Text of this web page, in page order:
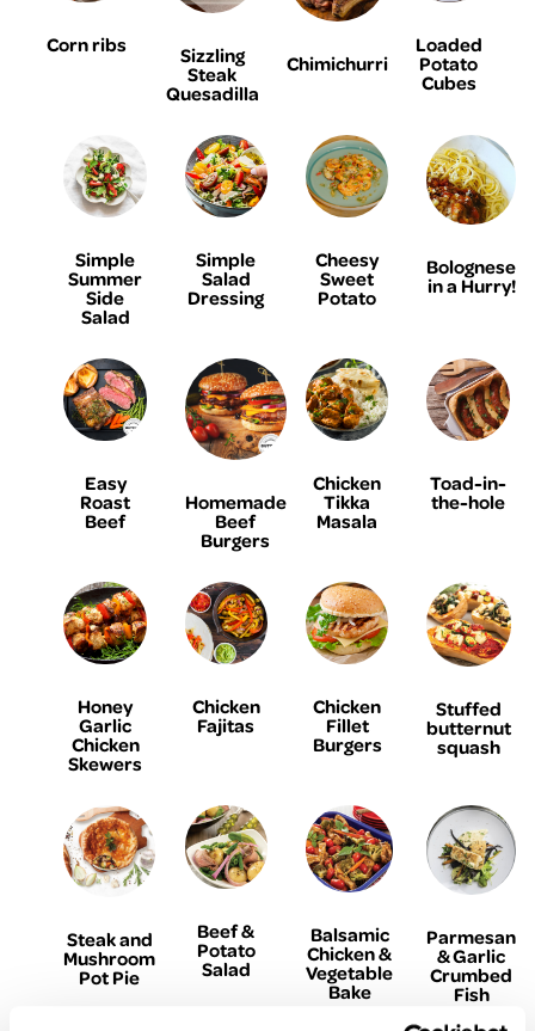
Corn ribs Sizzling
Steak
Quesadilla
Chimichurri
Loaded
Potato
Cubes
Simple
Summer
Side
Salad
Simple
Salad
Dressing
Cheesy
Sweet
Potato
Bolognese
in a Hurry!
Easy
Roast
Beef
Homemade
Beef
Burgers
Chicken
Tikka
Masala
Toad-in-
the-hole
Honey
Garlic
Chicken
Skewers
Chicken
Fajitas
Chicken
Fillet
Burgers
Stuffed
butternut
squash
Steak and
Mushroom
Pot Pie
Beef &
Potato
Salad
Balsamic
Chicken &
Vegetable
Bake
Parmesan
& Garlic
Crumbed
Fish